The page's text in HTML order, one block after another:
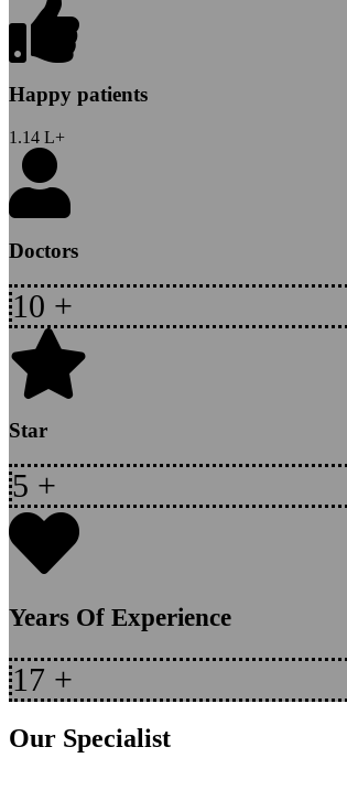
Happy patients
1.14 L+
Doctors
10 +
Star
5 +
Years Of Experience
17 +
Our Specialist